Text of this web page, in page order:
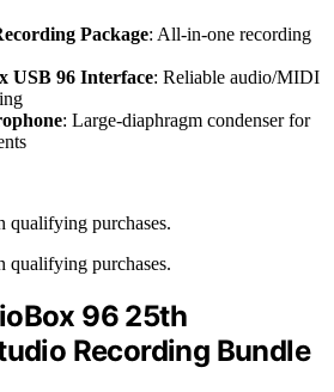
Package: All-in-one recording
USB 96 Interface: Reliable audio/MIDI
: Large-diaphragm condenser for
qualifying purchases.
qualifying purchases.
96 25th
Recording Bundle